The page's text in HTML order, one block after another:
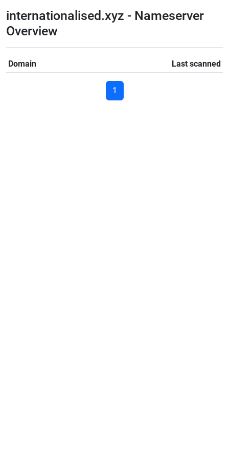
internationalised.xyz - Nameserver
Overview
Domain Last scanned
1